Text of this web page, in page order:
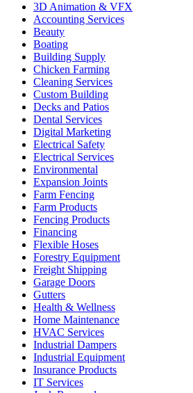
3D Animation & VFX
Accounting Services
Beauty
Boating
Building Supply
Chicken Farming
Cleaning Services
Custom Building
Decks and Patios
Dental Services
Digital Marketing
Electrical Safety
Electrical Services
Environmental
Expansion Joints
Farm Fencing
Farm Products
Fencing Products
Financing
Flexible Hoses
Forestry Equipment
Freight Shipping
Garage Doors
Gutters
Health & Wellness
Home Maintenance
HVAC Services
Industrial Dampers
Industrial Equipment
Insurance Products
IT Services